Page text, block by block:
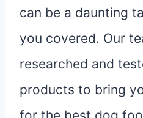
can be a daunting
you covered. Our
researched and
products to bring